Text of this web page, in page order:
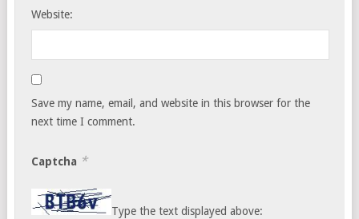
Website:
Save my name, email, and website in this browser for the
next time I comment.
Captcha *
Type the text displayed above: